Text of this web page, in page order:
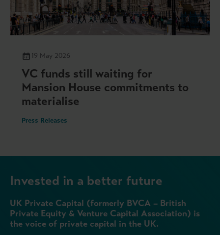
19 May 2026
VC funds still waiting for
Mansion House commitments to
materialise
Press Releases
Invested in a better future
UK Private Capital (formerly BVCA – British
Private Equity & Venture Capital Association) is
the voice of private capital in the UK.